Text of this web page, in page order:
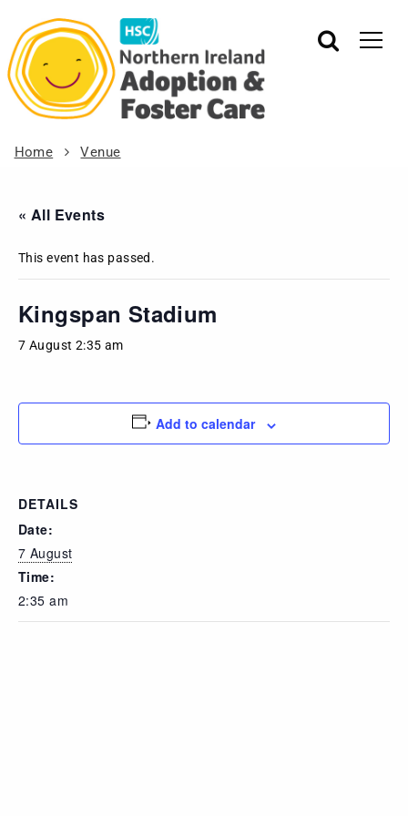
Home Venue
« All Events
This event has passed.
Kingspan Stadium
7 August 2:35 am
Add to calendar
DETAILS
Date:
7 August
Time:
2:35 am